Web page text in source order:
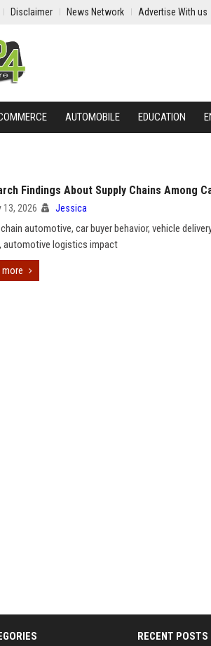
Disclaimer News Network Advertise With us
AUTOMOBILE EDUCATION
Findings About Supply Chains Among
13, 2026 Jessica
automotive, car buyer behavior, vehicle
automotive logistics impact
RECENT POSTS